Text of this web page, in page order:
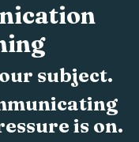
subject.
is on.